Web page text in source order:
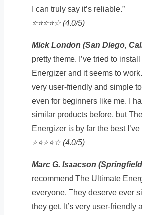
I can truly say it’s reliable.”
⭐️⭐️⭐️⭐️☆ (4.0/5)
Mick London (San Diego,
pretty theme. I’ve tried to
Energizer and it seems to
very user-friendly and simple
even for beginners like me. I
similar products before, but
Energizer is by far the best
⭐️⭐️⭐️⭐️☆ (4.0/5)
Marc G. Isaacson
recommend The Ultimate
everyone. They deserve ever
they get. It’s very user-friendly